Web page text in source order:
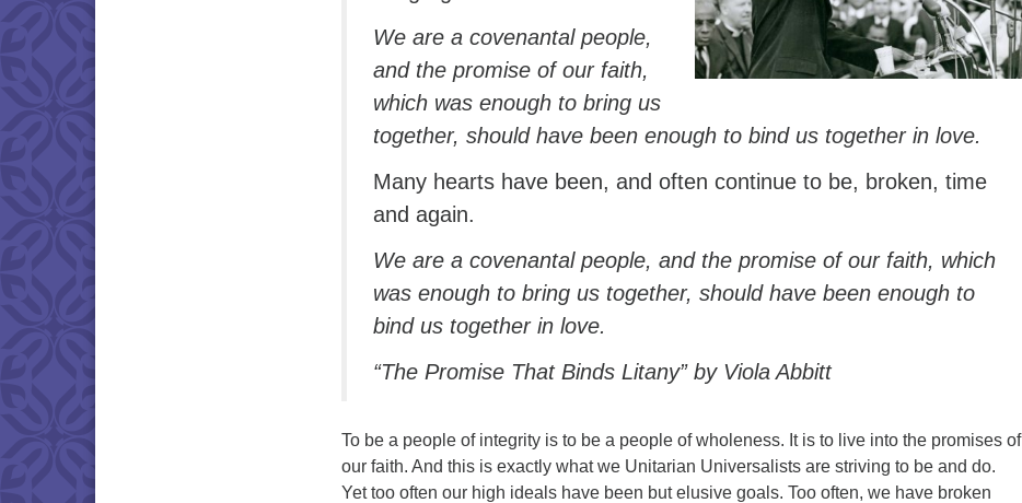
We are a covenantal people,
and the promise of our faith,
which was enough to bring us
together, should have been enough to bind us together in love.
Many hearts have been, and often continue to be, broken, time
and again.
We are a covenantal people, and the promise of our faith, which
was enough to bring us together, should have been enough to
bind us together in love.
“The Promise That Binds Litany” by Viola Abbitt
To be a people of integrity is to be a people of wholeness. It is to live into the promises of
our faith. And this is exactly what we Unitarian Universalists are striving to be and do.
Yet too often our high ideals have been but elusive goals. Too often, we have broken